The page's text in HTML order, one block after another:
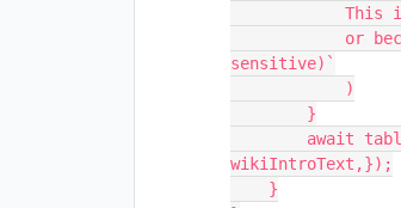
sensitive)`
wikiIntroText,});